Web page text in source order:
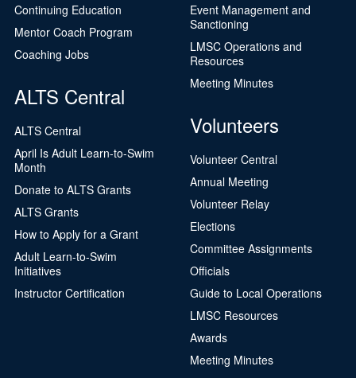
Continuing Education
Mentor Coach Program
Coaching Jobs
ALTS Central
ALTS Central
April Is Adult Learn-to-Swim
Month
Donate to ALTS Grants
ALTS Grants
How to Apply for a Grant
Adult Learn-to-Swim
Initiatives
Instructor Certification
Event Management and
Sanctioning
LMSC Operations and
Resources
Meeting Minutes
Volunteers
Volunteer Central
Annual Meeting
Volunteer Relay
Elections
Committee Assignments
Officials
Guide to Local Operations
LMSC Resources
Awards
Meeting Minutes